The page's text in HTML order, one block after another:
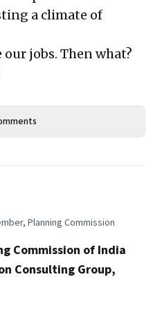
a climate of
jobs. Then what?
Planning Commission
Commission of India
Consulting Group,